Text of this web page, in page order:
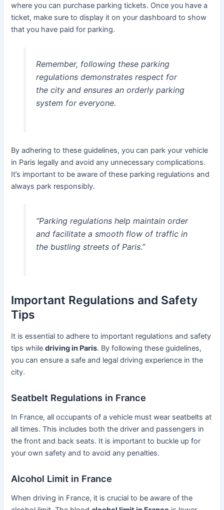
where you can purchase parking tickets. Once you have a
ticket, make sure to display it on your dashboard to show
that you have paid for parking.
Remember, following these parking
regulations demonstrates respect for
the city and ensures an orderly parking
system for everyone.
By adhering to these guidelines, you can park your vehicle
in Paris legally and avoid any unnecessary complications.
It’s important to be aware of these parking regulations and
always park responsibly.
“Parking regulations help maintain order
and facilitate a smooth flow of traffic in
the bustling streets of Paris.”
Important Regulations and Safety
Tips
It is essential to adhere to important regulations and safety
tips whiledriving in Paris. By following these guidelines,
you can ensure a safe and legal driving experience in the
city.
Seatbelt Regulations in France
In France, all occupants of a vehicle must wear seatbelts at
all times. This includes both the driver and passengers in
the front and back seats. It is important to buckle up for
your own safety and to avoid any penalties.
Alcohol Limit in France
When driving in France, it is crucial to be aware of the